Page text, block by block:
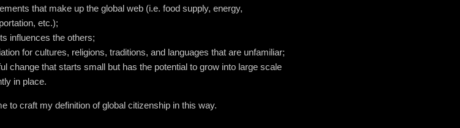
that make up the global web (i.e. food supply, energy,
etc.);
influences the others;
for cultures, religions, traditions, and languages that are unfamiliar;
change that starts small but has the potential to grow into large scale
in place.
to craft my definition of global citizenship in this way.